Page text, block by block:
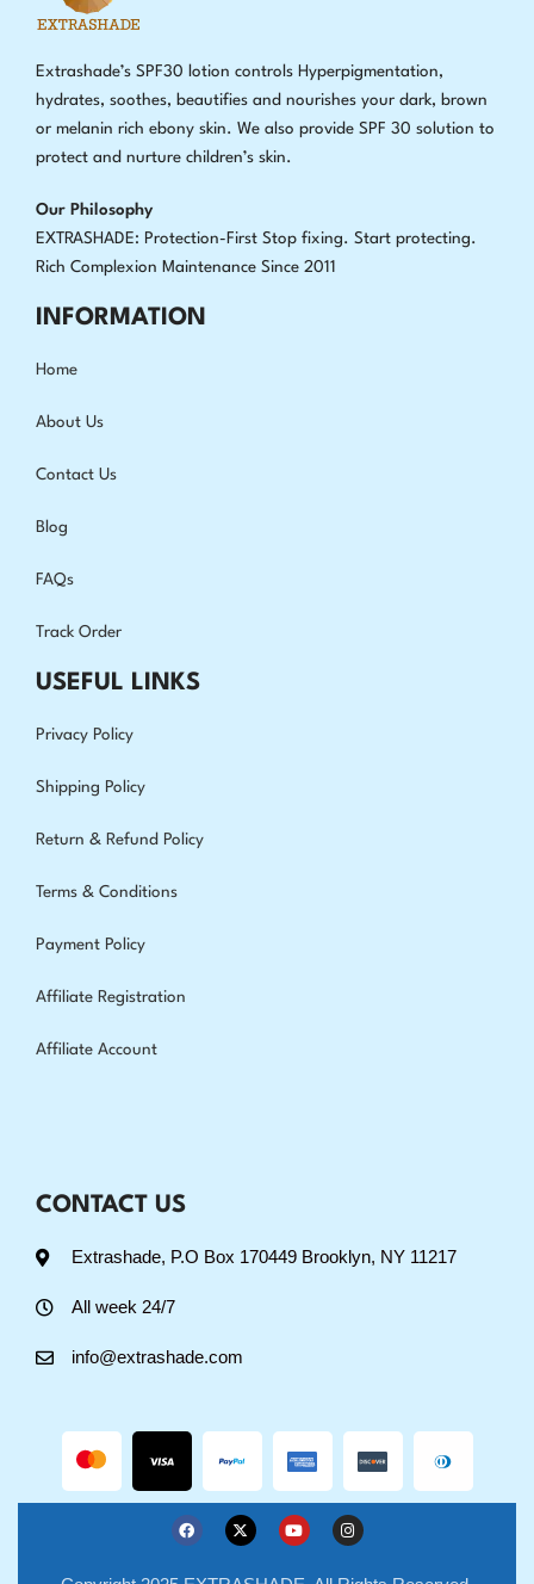
Extrashade’s SPF30 lotion controls Hyperpigmentation,
hydrates, soothes, beautifies and nourishes your dark, brown
or melanin rich ebony skin. We also provide SPF 30 solution to
protect and nurture children’s skin.
Our Philosophy
EXTRASHADE: Protection-First Stop fixing. Start protecting.
Rich Complexion Maintenance Since 2011
INFORMATION
Home
About Us
Contact Us
Blog
FAQs
Track Order
USEFUL LINKS
Privacy Policy
Shipping Policy
Return & Refund Policy
Terms & Conditions
Payment Policy
Affiliate Registration
Affiliate Account
CONTACT US
Extrashade, P.O Box 170449 Brooklyn, NY 11217
All week 24/7
info@extrashade.com